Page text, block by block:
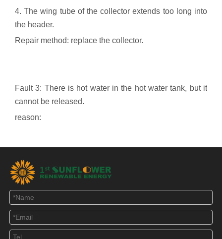
4. The wing tube of the collector extends too long into
the header.
Repair method: replace the collector.
Fault 3: There is hot water in the hot water tank, but it
cannot be released.
reason:
method, the water source water pressure is not
enough, and there is no cold water replenishment.
Repair method: add a high-level water tank to increase
water pressure.
2. The siphon-type water intake of the airtight water
tank, due to the rise of water temperature, vapor
evaporation or because the pipe joints are not tightly